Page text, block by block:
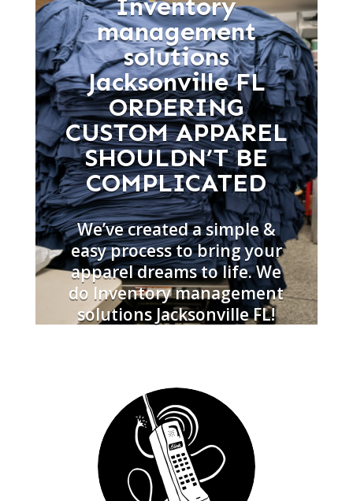
Inventory
management
solutions
Jacksonville FL
ORDERING
CUSTOM APPAREL
SHOULDN’T BE
COMPLICATED
We’ve created a simple &
easy process to bring your
apparel dreams to life. We
do Inventory management
solutions Jacksonville FL!